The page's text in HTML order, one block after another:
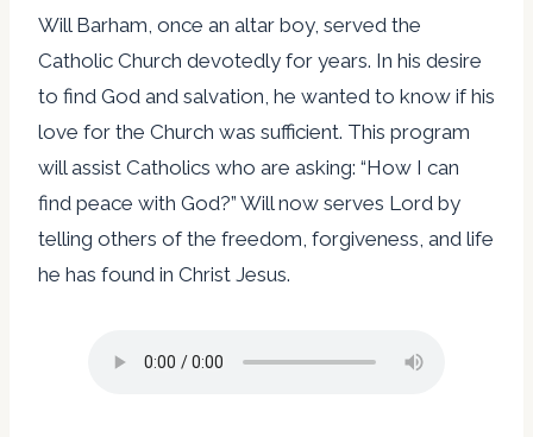
Will Barham, once an altar boy, served the
Catholic Church devotedly for years. In his desire
to find God and salvation, he wanted to know if his
love for the Church was sufficient. This program
will assist Catholics who are asking: “How I can
find peace with God?” Will now serves Lord by
telling others of the freedom, forgiveness, and life
he has found in Christ Jesus.